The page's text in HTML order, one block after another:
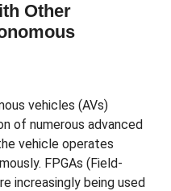
Other
vehicles (AVs)
of numerous advanced
vehicle operates
FPGAs (Field-
increasingly being used